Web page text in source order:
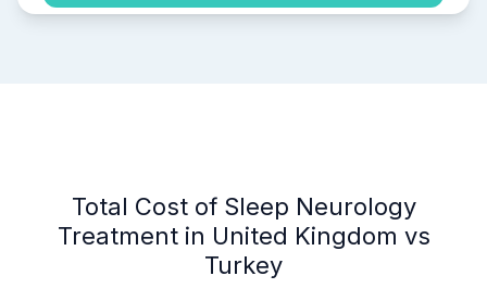
Total Cost of Sleep Neurology
Treatment in United Kingdom vs
Turkey